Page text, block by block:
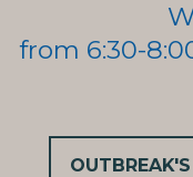
from 6:30-